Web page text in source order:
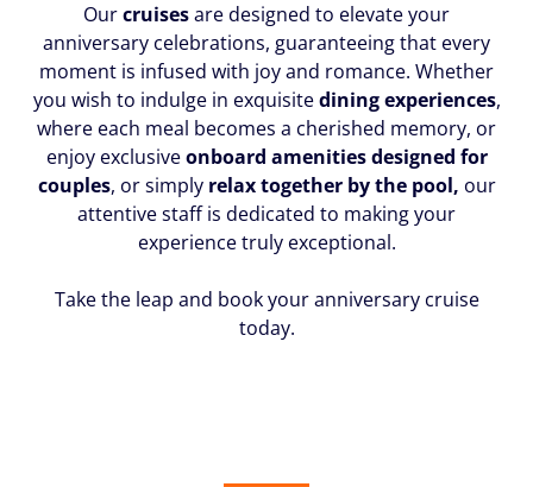
Ourcruisesare designed to elevate your
anniversary celebrations, guaranteeing that every
moment is infused with joy and romance. Whether
you wish to indulge in exquisitedining experiences,
where each meal becomes a cherished memory, or
enjoy exclusiveonboard amenities designed for
couples, or simply relax together by the pool, our
attentive staff is dedicated to making your
experience truly exceptional.
Take the leap and book your anniversary cruise
today.